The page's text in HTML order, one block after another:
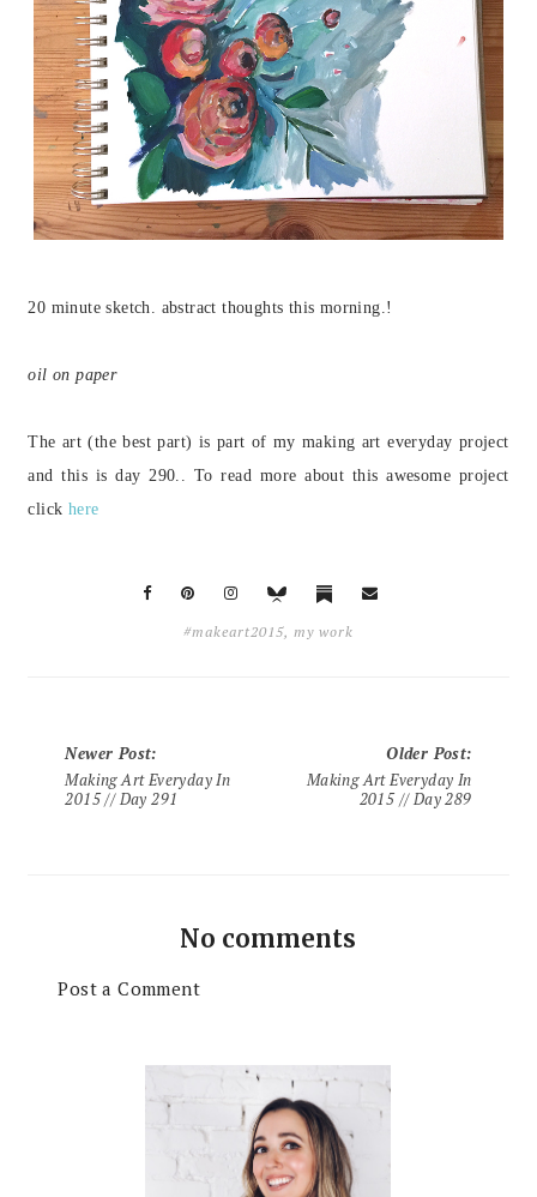
20 minute sketch. abstract thoughts this morning.!
oil on paper
The art (the best part) is part of my making art everyday project
and this is day 290. . To read more about this awesome project
click here
#makeart2015, my work
Newer Post:
Making Art Everyday In
2015 // Day 291
Older Post:
Making Art Everyday In
2015 // Day 289
No comments
Post a Comment